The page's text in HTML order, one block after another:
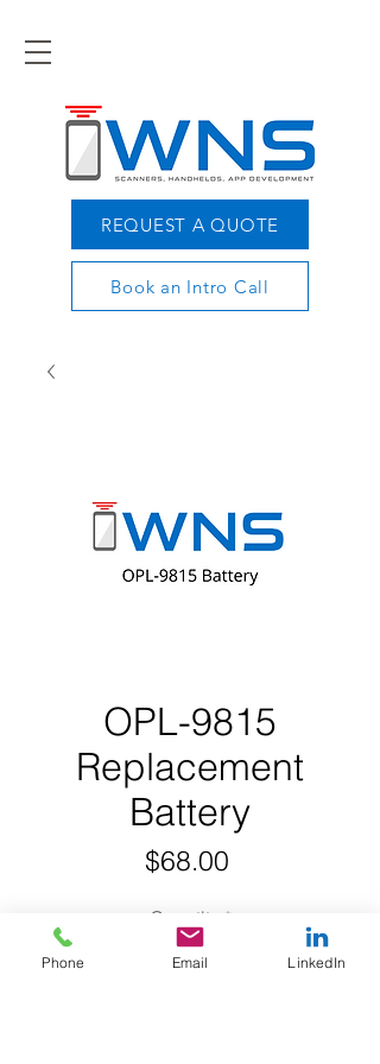
REQUEST A QUOTE
Book an Intro Call
OPL-9815
Replacement
Battery
$68.00
Quantity *
Phone Email LinkedIn